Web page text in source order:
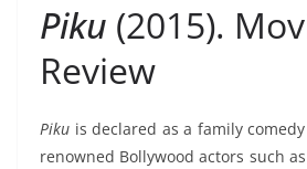
Piku (2015).
Review
Piku is declared as a family
renowned Bollywood actors such